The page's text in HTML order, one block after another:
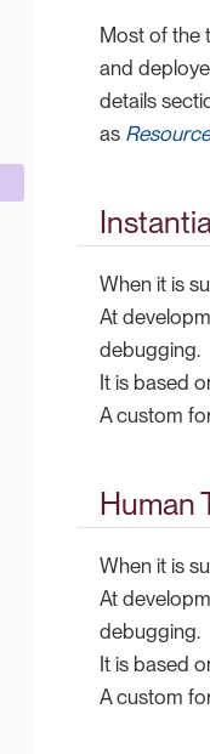
Most of the
and
details
as
When it is
At
debugging.
It is based
A custom
Human
When it is
At
debugging.
It is based
A custom